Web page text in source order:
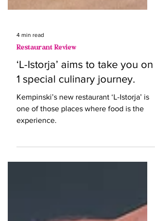
4 min read
Restaurant Review
1 special culinary journey.
Kempinski’s new restaurant ‘L-Istorja’ is
experience.